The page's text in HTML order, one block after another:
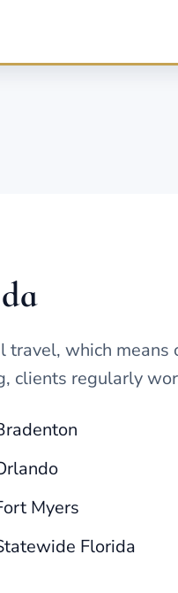
which means
clients regularly
Myers
Florida